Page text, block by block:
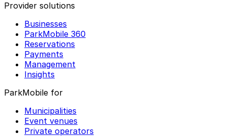
Provider solutions
Businesses
ParkMobile 360
Reservations
Payments
Management
Insights
ParkMobile for
Municipalities
Event venues
Private operators